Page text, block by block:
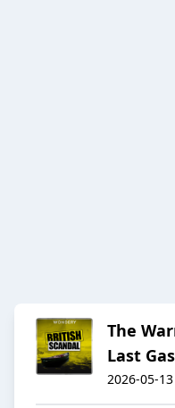
The
Last
2026-05-13